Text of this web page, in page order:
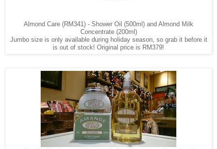
Almond Care (RM341) - Shower Oil (500ml) and Almond Milk
Concentrate (200ml)
Jumbo size is only available during holiday season, so grab it before it
is out of stock! Original price is RM379!